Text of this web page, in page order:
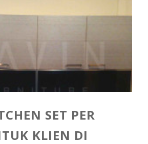
SET PER
KLIEN DI